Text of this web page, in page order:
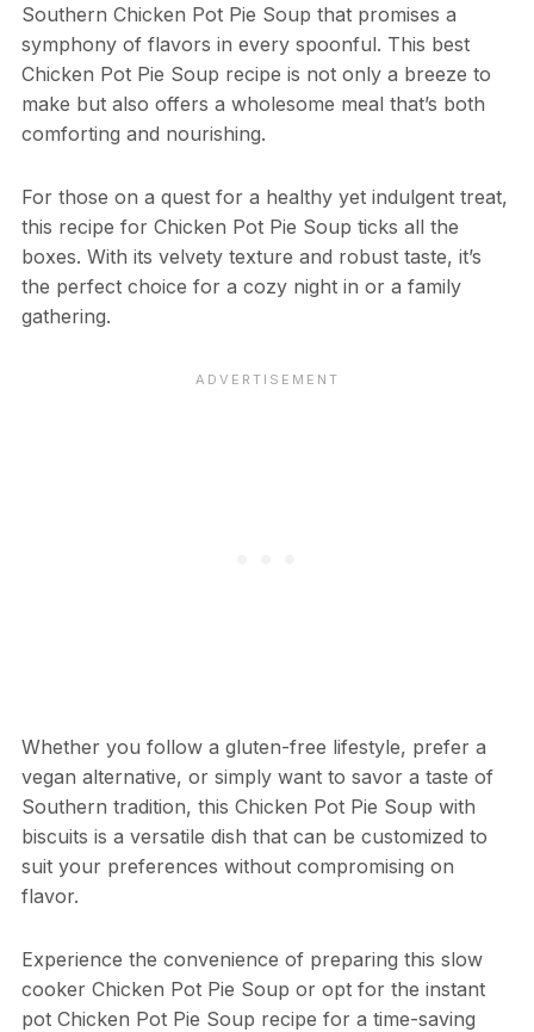
Southern Chicken Pot Pie Soup that promises a
symphony of flavors in every spoonful. This best
Chicken Pot Pie Soup recipe is not only a breeze to
make but also offers a wholesome meal that’s both
comforting and nourishing.
For those on a quest for a healthy yet indulgent treat,
this recipe for Chicken Pot Pie Soup ticks all the
boxes. With its velvety texture and robust taste, it’s
the perfect choice for a cozy night in or a family
gathering.
Whether you follow a gluten-free lifestyle, prefer a
vegan alternative, or simply want to savor a taste of
Southern tradition, this Chicken Pot Pie Soup with
biscuits is a versatile dish that can be customized to
suit your preferences without compromising on
flavor.
Experience the convenience of preparing this slow
cooker Chicken Pot Pie Soup or opt for the instant
pot Chicken Pot Pie Soup recipe for a time-saving